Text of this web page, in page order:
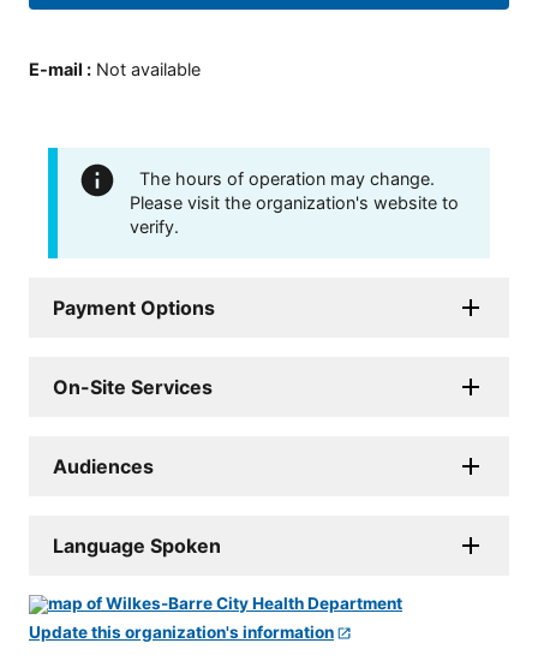
E-mail : Not available
The hours of operation may change.
Please visit the organization's website to
verify.
Payment Options
On-Site Services
Audiences
Language Spoken
Update this organization's information